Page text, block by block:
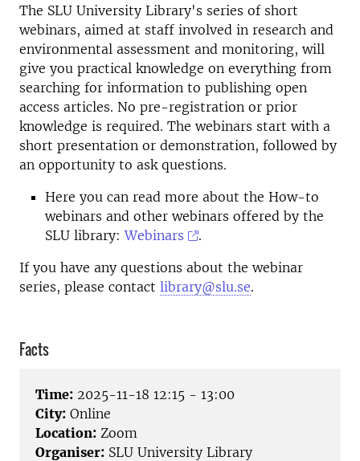
The SLU University Library's series of short
webinars, aimed at staff involved in research and
environmental assessment and monitoring, will
give you practical knowledge on everything from
searching for information to publishing open
access articles. No pre-registration or prior
knowledge is required. The webinars start with a
short presentation or demonstration, followed by
an opportunity to ask questions.
Here you can read more about the How-to
webinars and other webinars offered by the
SLU library:Webinars
.
If you have any questions about the webinar
series, please contact library@slu.se.
Facts
Time: 2025-11-18 12:15 - 13:00
City: Online
Location: Zoom
Organiser: SLU University Library